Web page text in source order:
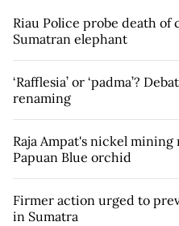
Riau Police probe death
Sumatran elephant
‘Rafflesia’ or ‘padma’?
renaming
Raja Ampat's nickel
Papuan Blue orchid
Firmer action urged to
in Sumatra